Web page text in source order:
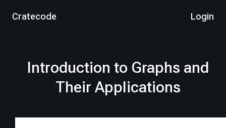
Cratecode Login
Introduction to Graphs and
Their Applications